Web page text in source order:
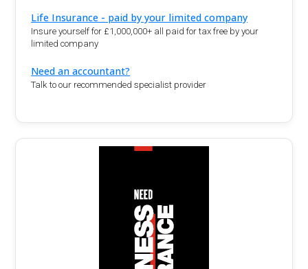
Life Insurance - paid by your limited company
Insure yourself for £1,000,000+ all paid for tax free by your
limited company
Need an accountant?
Talk to our recommended specialist provider